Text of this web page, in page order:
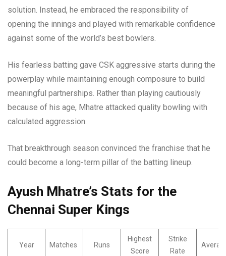
solution. Instead, he embraced the responsibility of
opening the innings and played with remarkable confidence
against some of the world’s best bowlers.
His fearless batting gave CSK aggressive starts during the
powerplay while maintaining enough composure to build
meaningful partnerships. Rather than playing cautiously
because of his age, Mhatre attacked quality bowling with
calculated aggression.
That breakthrough season convinced the franchise that he
could become a long-term pillar of the batting lineup.
Ayush Mhatre’s Stats for the
Chennai Super Kings
Year Matches Runs
Highest
Score
Strike
Rate